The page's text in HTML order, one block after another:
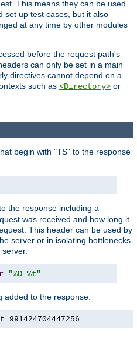
This means they can be used
set up test cases, but it also
at any time by other modules
before the request path's
can only be set in a main
directives cannot depend on a
such as <Directory> or
begin with "TS" to the response
to the response including a
was received and how long it
This header can be used by
server or in isolating bottlenecks
"%D %t"
added to the response: